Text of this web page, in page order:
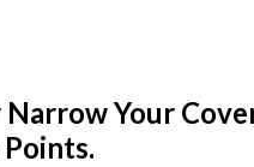
Your